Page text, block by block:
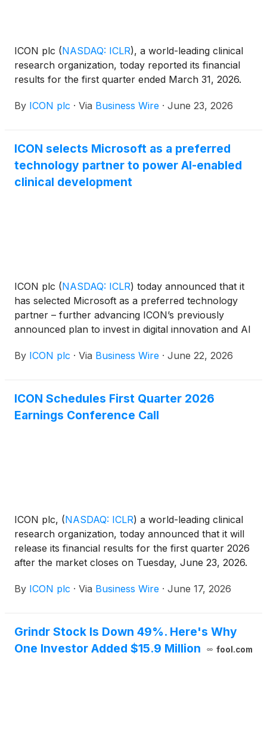
ICON plc (NASDAQ: ICLR), a world-leading clinical
research organization, today reported its financial
results for the first quarter ended March 31, 2026.
By ICON plc · Via Business Wire · June 23, 2026
ICON selects Microsoft as a preferred
technology partner to power AI-enabled
clinical development
ICON plc (NASDAQ: ICLR) today announced that it
has selected Microsoft as a preferred technology
partner – further advancing ICON’s previously
announced plan to invest in digital innovation and AI
incorporates an enterprise-wide deployment of
scale Orbis, ICON’s secure, governed agentic AI
platform.
By ICON plc · Via Business Wire · June 22, 2026
ICON Schedules First Quarter 2026
Earnings Conference Call
ICON plc, (NASDAQ: ICLR) a world-leading clinical
research organization, today announced that it will
release its financial results for the first quarter 2026
after the market closes on Tuesday, June 23, 2026.
webcast to discuss its financial results and
By ICON plc · Via Business Wire · June 17, 2026
Grindr Stock Is Down 49%. Here's Why
One Investor Added $15.9 Million
fool.com